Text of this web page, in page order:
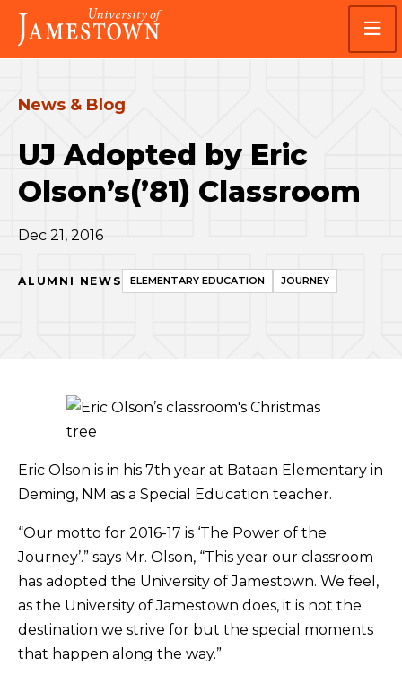
Skip
main
site
Skip
main
content
Visit
the
homepage
News & Blog
UJ Adopted by Eric
Olson’s(’81) Classroom
Dec 21, 2016
ALUMNI NEWS ELEMENTARY EDUCATION JOURNEY
Eric Olson is in his 7th year at Bataan Elementary in
Deming, NM as a Special Education teacher.
“Our motto for 2016-17 is ‘The Power of the
Journey’.” says Mr. Olson, “This year our classroom
has adopted the University of Jamestown. We feel,
as the University of Jamestown does, it is not the
destination we strive for but the special moments
that happen along the way.”